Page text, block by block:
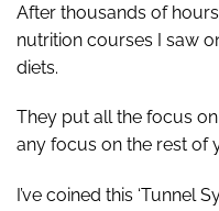
After thousands of
nutrition courses I saw
diets.
They put all the focus
any focus on the rest of
I’ve coined this ‘Tunnel